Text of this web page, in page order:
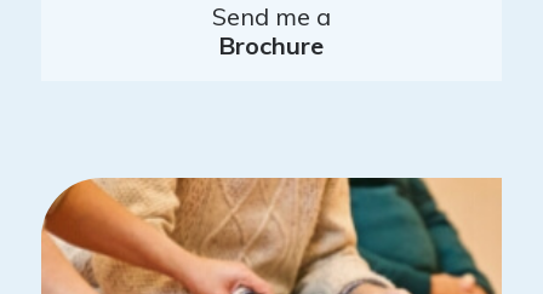
Send me a
Brochure